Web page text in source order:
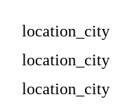
location_city
location_city
location_city